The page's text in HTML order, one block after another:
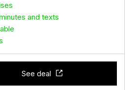
and texts
See deal